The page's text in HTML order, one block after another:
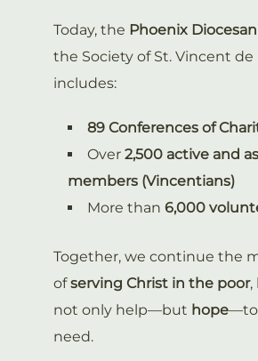
Today, the Phoenix
the Society of St. Vincent de
includes:
89 Conferences of
Over 2,500 active and
members (Vincentians)
More than 6,000
Together, we continue the
ofserving Christ in the poor,
not only help—but hope—to
need.